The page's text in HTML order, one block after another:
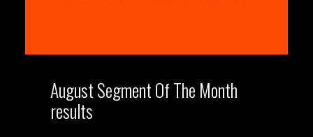
August Segment Of The Month
results